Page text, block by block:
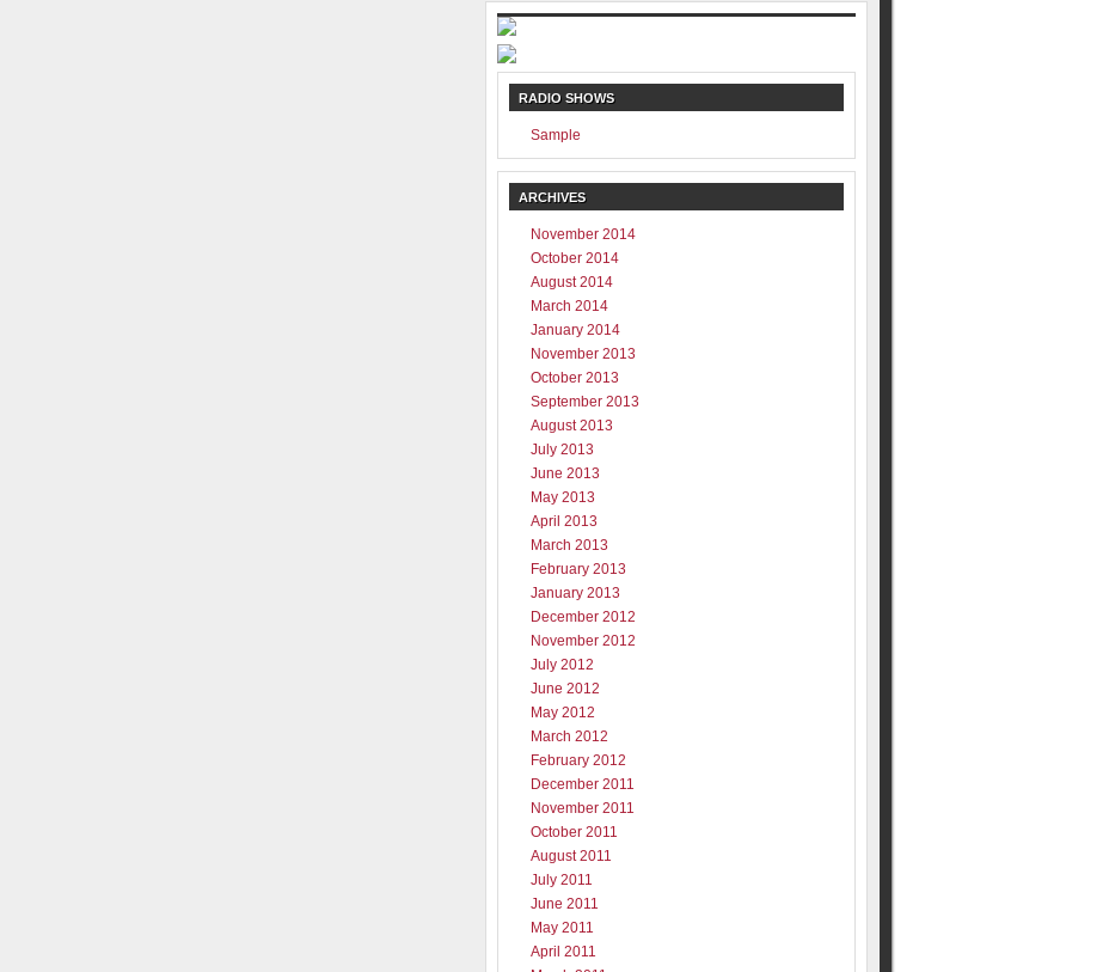
RADIO SHOWS
Sample
ARCHIVES
November 2014
October 2014
August 2014
March 2014
January 2014
November 2013
October 2013
September 2013
August 2013
July 2013
June 2013
May 2013
April 2013
March 2013
February 2013
January 2013
December 2012
November 2012
July 2012
June 2012
May 2012
March 2012
February 2012
December 2011
November 2011
October 2011
August 2011
July 2011
June 2011
May 2011
April 2011